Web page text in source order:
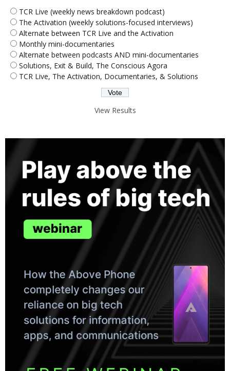
TCR Live (weekly news breakdown podcast)
The Activation (weekly solutions-focused interviews)
Alternate between TCR Live and the Activation
Monthly mini-documentaries
Alternate between podcasts AND mini-documentaries
Solutions, Exit & Build, The Conscious Agora
TCR Live, The Activation, Documentaries, & Solutions
View Results